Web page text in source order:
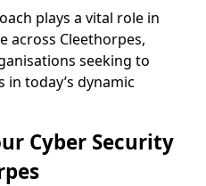
plays a vital role in
across Cleethorpes,
seeking to
today’s dynamic
Cyber Security